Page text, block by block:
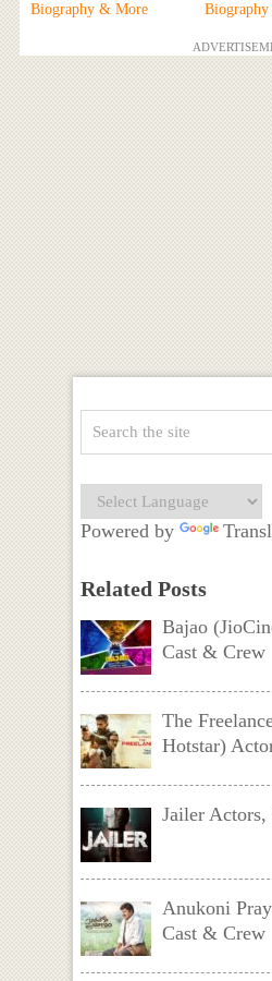
Biography & More
Powered by
Related Posts
Bajao
Cast & Crew
The
Hotstar)
Jailer
Anukoni
Cast & Crew